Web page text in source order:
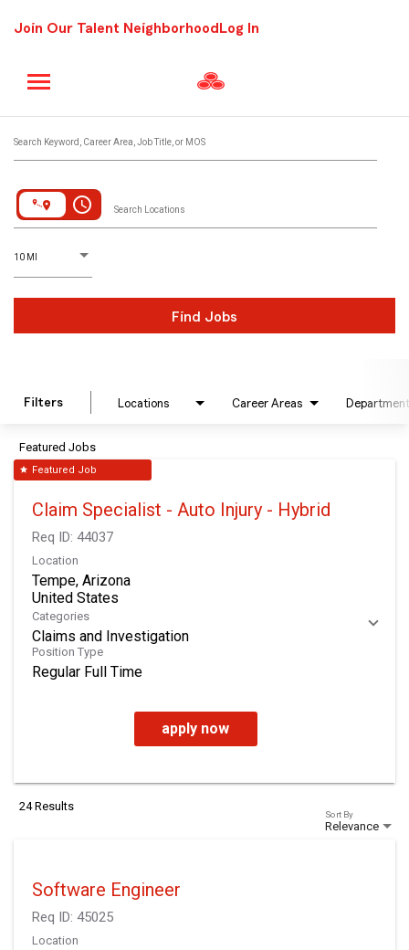
Join Our Talent Neighborhood Log In
Search Keyword, Career Area, Job Title, or MOS
access_time Search Locations
10 MI
D
istance
Find Jobs
Filters Locations Career Areas Department
Featured Jobs
star Featured Job
Claim Specialist - Auto Injury - Hybrid
Req ID: 44037
Location
Tempe, Arizona
Categories
Claims and Investigation
Position Type
Regular Full Time
apply now
24 Results
Relevance
Sort By
Software Engineer
Req ID: 45025
Location